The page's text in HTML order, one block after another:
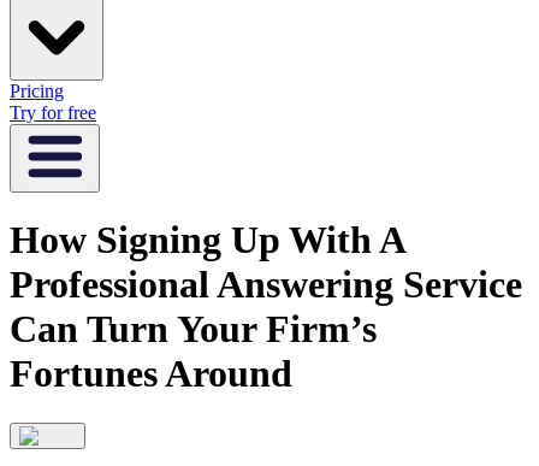
Pricing
Try for free
How Signing Up With A
Professional Answering Service
Can Turn Your Firm’s
Fortunes Around